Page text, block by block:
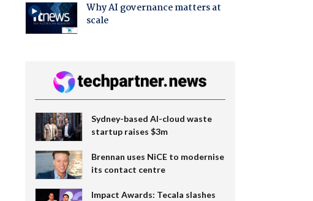
Why AI governance matters at
scale
Sydney-based AI-cloud waste
startup raises $3m
Brennan uses NiCE to modernise
its contact centre
Impact Awards: Tecala slashes